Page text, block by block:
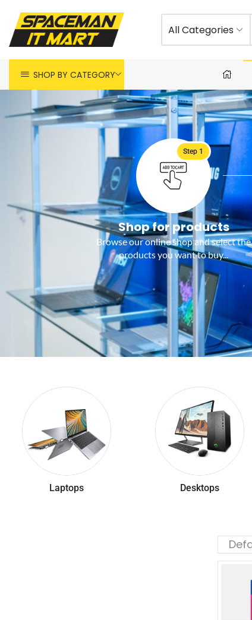
All Categories
SHOP BY CATEGORY
Step 1
Shop for products
Browse our online shop and select the
products you want to buy...
Laptops Desktops